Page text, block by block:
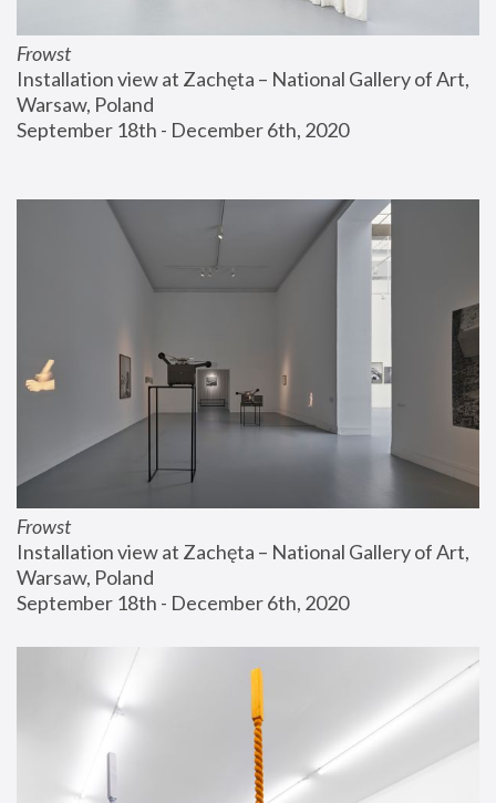
Frowst
Installation view at Zachęta – National Gallery of Art,
Warsaw, Poland
September 18th - December 6th, 2020
Frowst
Installation view at Zachęta – National Gallery of Art,
Warsaw, Poland
September 18th - December 6th, 2020